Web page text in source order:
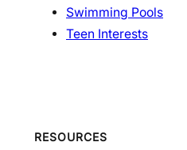
Swimming Pools
Teen Interests
RESOURCES